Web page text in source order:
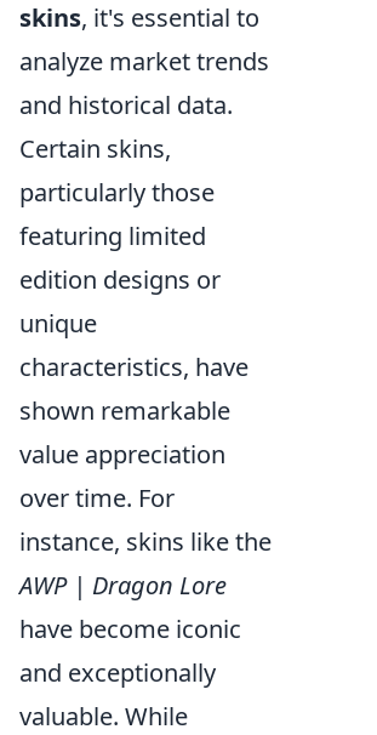
skins, it's essential to
analyze market trends
and historical data.
Certain skins,
particularly those
featuring limited
edition designs or
unique
characteristics, have
shown remarkable
value appreciation
over time. For
instance, skins like the
AWP | Dragon Lore
have become iconic
and exceptionally
valuable. While